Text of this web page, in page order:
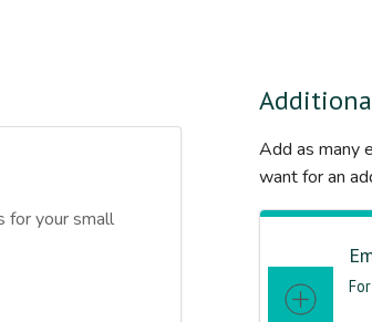
for your small
Add as many
want for an